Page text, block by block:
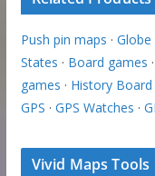
Push pin maps · Globe
States · Board games ·
games · History Board
GPS · GPS Watches ·
Vivid Maps Tools